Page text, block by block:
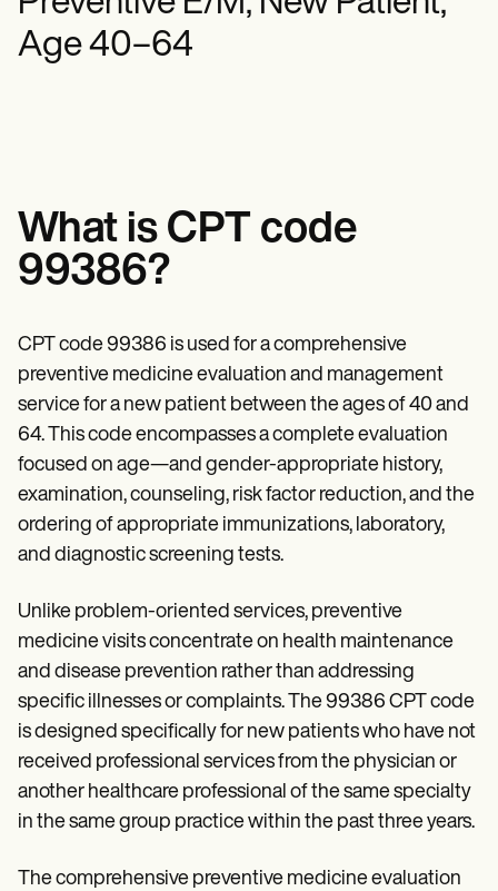
Mental Health
Social Workers
Dietitians & Nutritionists
Blogs
Guides
Comparisons
Apps
Procedure Codes
Superbill Template
SOAP Note Template
Treatment Plan Template
Informed Consent Form
Social Work Treatment Plans
DAR Note Template
Patient Visit Summary Template
Help Center
Demos
Training Hub
Switch to Carepatron
Become a Partner
Why Carepatron?
Login
Get started
Online payments
NEW
Reporting and Data
View the full workflow
Speech therapists
Life coaches
Massage therapists
Personal trainers
Age 40–64
What is CPT code
99386?
CPT code 99386 is used for a comprehensive
preventive medicine evaluation and management
service for a new patient between the ages of 40 and
64. This code encompasses a complete evaluation
focused on age—and gender-appropriate history,
examination, counseling, risk factor reduction, and the
ordering of appropriate immunizations, laboratory,
and diagnostic screening tests.
Unlike problem-oriented services, preventive
medicine visits concentrate on health maintenance
and disease prevention rather than addressing
specific illnesses or complaints. The 99386 CPT code
is designed specifically for new patients who have not
received professional services from the physician or
another healthcare professional of the same specialty
in the same group practice within the past three years.
The comprehensive preventive medicine evaluation